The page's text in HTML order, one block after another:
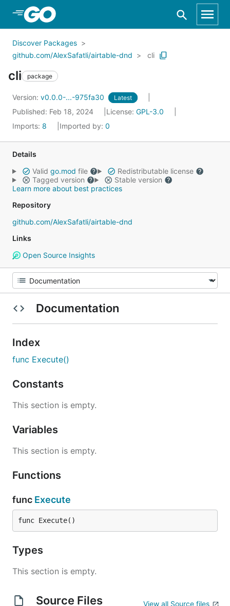
Skip to Main Content
Discover Packages
github.com/AlexSafatli/airtable-dnd
cli
cli package
Version: v0.0.0-...-975fa30 Latest
Published: Feb 18, 2024 License: GPL-3.0
Imports: 8 Imported by: 0
Details
Valid go.mod file
Redistributable license
Tagged version
Stable version
Learn more about best practices
Repository
github.com/AlexSafatli/airtable-dnd
Links
Open Source Insights
Documentation
Index
func Execute()
Constants
This section is empty.
Variables
This section is empty.
Functions
func Execute
func Execute()
Types
This section is empty.
Source Files View all Source files